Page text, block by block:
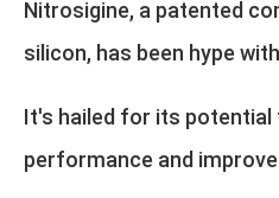
Nitrosigine, a patented
silicon, has been hype
It's hailed for its potential
performance and